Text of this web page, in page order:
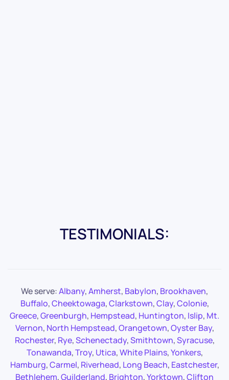
TESTIMONIALS:
We serve:Albany,Amherst, Babylon, Brookhaven,
Buffalo,Cheektowaga,Clarkstown,Clay,Colonie,
Greece,Greenburgh, Hempstead, Huntington, Islip, Mt.
Vernon, North Hempstead,Orangetown,Oyster Bay,
Rochester, Rye,Schenectady,Smithtown,Syracuse,
Tonawanda,Troy, Utica,White Plains,Yonkers,
Hamburg,Carmel, Riverhead, Long Beach, Eastchester,
Bethlehem,Guilderland, Brighton,Yorktown,Clifton